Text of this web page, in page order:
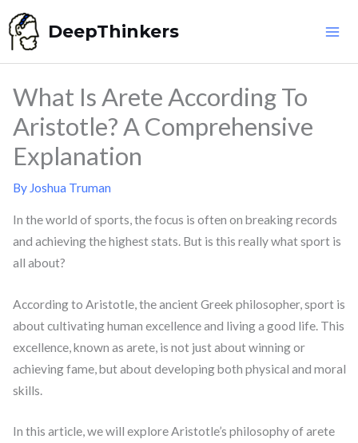
Skip
to
content
DeepThinkers
What Is Arete According To
Aristotle? A Comprehensive
Explanation
By Joshua Truman
In the world of sports, the focus is often on breaking records
and achieving the highest stats. But is this really what sport is
all about?
According to Aristotle, the ancient Greek philosopher, sport is
about cultivating human excellence and living a good life. This
excellence, known as arete, is not just about winning or
achieving fame, but about developing both physical and moral
skills.
In this article, we will explore Aristotle’s philosophy of arete